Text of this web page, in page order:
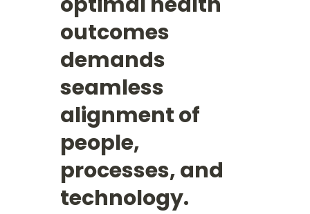
outcomes
demands
seamless
alignment of
people,
processes, and
technology.